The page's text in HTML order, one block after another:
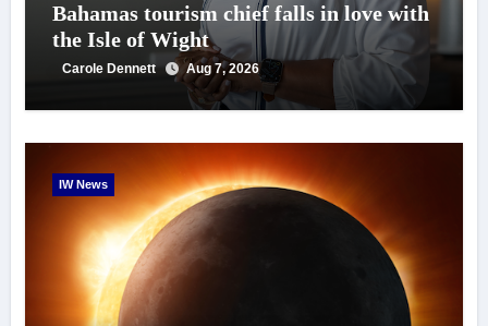
Bahamas tourism chief falls in love with
the Isle of Wight
Carole Dennett Aug 7, 2026
IW News